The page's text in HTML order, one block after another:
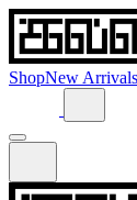
ShopNew Arrivals